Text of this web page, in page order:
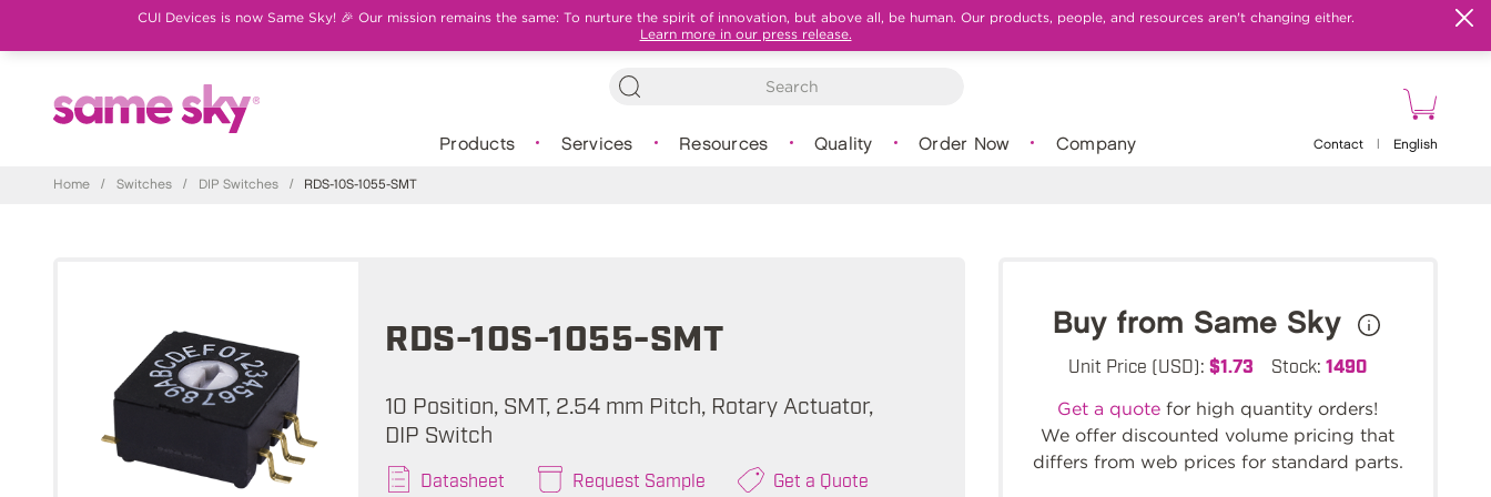
CUI Devices is now Same Sky! 🎉 Our mission remains the same: To nurture the spirit of innovation, but above all, be human. Our products, people, and resources aren't changing either.
Learn more in our press release.
Products Services Resources Quality Order Now Company Contact English
Home / Switches / DIP Switches / RDS-10S-1055-SMT
RDS-10S-1055-SMT
10 Position, SMT, 2.54 mm Pitch, Rotary Actuator,
DIP Switch
Datasheet Request Sample Get a Quote
Buy from Same Sky
Unit Price (USD):$1.73 Stock:1490
Get a quote for high quantity orders!
We offer discounted volume pricing that
differs from web prices for standard parts.